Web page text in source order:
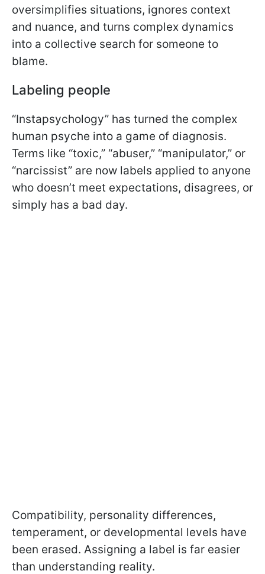
oversimplifies situations, ignores context
and nuance, and turns complex dynamics
into a collective search for someone to
blame.
Labeling people
“Instapsychology” has turned the complex
human psyche into a game of diagnosis.
Terms like “toxic,” “abuser,” “manipulator,” or
“narcissist” are now labels applied to anyone
who doesn’t meet expectations, disagrees, or
simply has a bad day.
Compatibility, personality differences,
temperament, or developmental levels have
been erased. Assigning a label is far easier
than understanding reality.